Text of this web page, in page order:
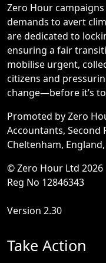
Zero Hour
demands to avert
are dedicated to
ensuring a fair
mobilise urgent,
citizens and
change—before it’s
Promoted by Zero
Accountants, Second
Cheltenham, England,
© Zero Hour Ltd 2026
Reg No 12846343
Version 2.30
Take Action